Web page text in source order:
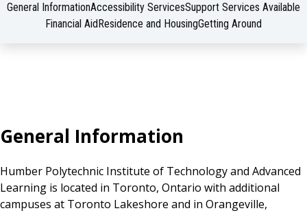
General InformationAccessibility ServicesSupport Services Available
Financial Aid Residence and HousingGetting Around
General Information
Humber Polytechnic Institute of Technology and Advanced
Learning is located in Toronto, Ontario with additional
campuses at Toronto Lakeshore and in Orangeville,